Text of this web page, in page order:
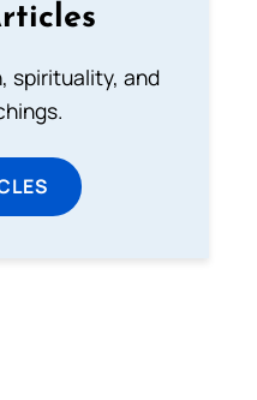
spirituality, and